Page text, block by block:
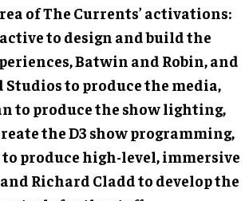
of The Currents’ activations:
to design and build the
Batwin and Robin, and
to produce the media,
to produce the show lighting,
the D3 show programming,
to produce high-level, immersive
Richard Cladd to develop the